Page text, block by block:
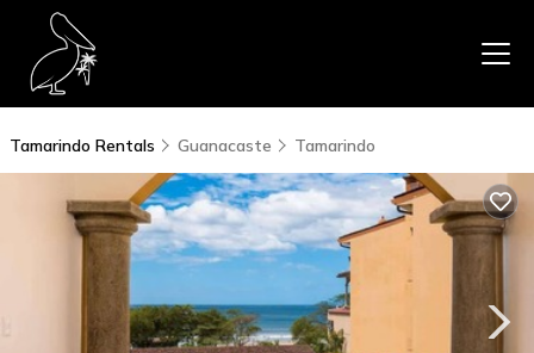
Tamarindo Rentals Guanacaste Tamarindo